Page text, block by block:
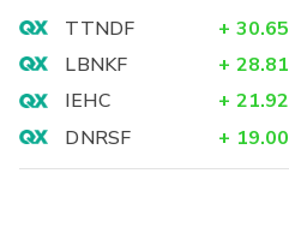
TTNDF
+ 30.65
LBNKF
+ 28.81
IEHC
+ 21.92
DNRSF
+ 19.00